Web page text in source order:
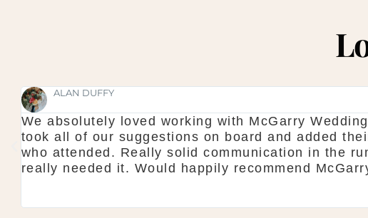
SHAUNA FOX
Thanks again for our wedding in the lough erne.
showroom is fantastic to see everything and pick
do is seamless. Would definitely recommend!